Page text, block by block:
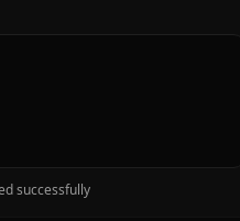
successfully